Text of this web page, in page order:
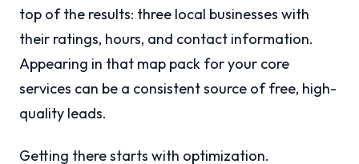
top of the results: three local businesses with
their ratings, hours, and contact information.
Appearing in that map pack for your core
services can be a consistent source of free, high-
quality leads.
Getting there starts with optimization.